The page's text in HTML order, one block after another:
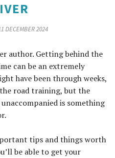
DECEMBER 2024
author. Getting behind the
can be an extremely
have been through weeks,
road training, but the
is something
tips and things worth
be able to get your